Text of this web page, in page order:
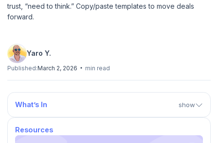
trust, “need to think.” Copy/paste templates to move deals
forward.
Yaro Y.
Published:March 2, 2026 min read
What’s In show
Resources